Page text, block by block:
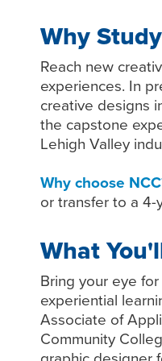
Why
Reach new
experiences. In
creative designs
the capstone
Lehigh Valley
Why choose
or transfer to a
What
Bring your eye
experiential
Associate of
Community